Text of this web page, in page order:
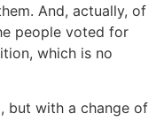
And, actually, of
people voted for
which is no
but with a change of